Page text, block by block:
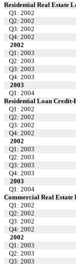
Residential Real Estate
Q1: 2002
Q2: 2002
Q3: 2002
Q4: 2002
2002
Q1: 2003
Q2: 2003
Q3: 2003
Q4: 2003
2003
Q1: 2004
Residential Loan Credit-
Q1: 2002
Q2: 2002
Q3: 2002
Q4: 2002
2002
Q1: 2003
Q2: 2003
Q3: 2003
Q4: 2003
2003
Q1: 2004
Commercial Real Estate
Q1: 2002
Q2: 2002
Q3: 2002
Q4: 2002
2002
Q1: 2003
Q2: 2003
Q3: 2003